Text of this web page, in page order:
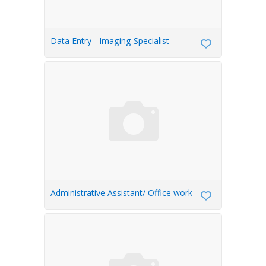
Data Entry - Imaging Specialist
Administrative Assistant/ Office work